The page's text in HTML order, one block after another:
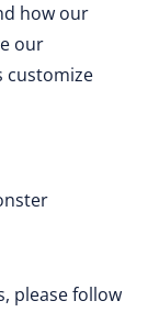
how our
our
customize
please follow